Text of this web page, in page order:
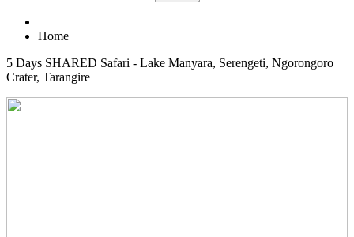
Home
5 Days SHARED Safari - Lake Manyara, Serengeti, Ngorongoro
Crater, Tarangire